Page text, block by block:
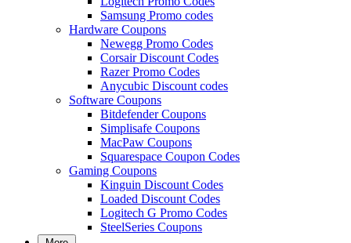
Samsung Promo codes
Hardware Coupons
Newegg Promo Codes
Corsair Discount Codes
Razer Promo Codes
Anycubic Discount codes
Software Coupons
Bitdefender Coupons
Simplisafe Coupons
MacPaw Coupons
Squarespace Coupon Codes
Gaming Coupons
Kinguin Discount Codes
Loaded Discount Codes
Logitech G Promo Codes
SteelSeries Coupons